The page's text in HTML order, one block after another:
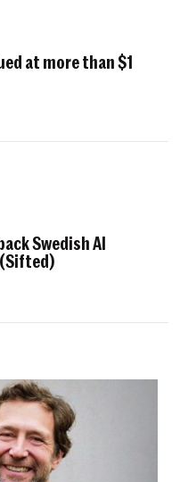
at more than $1
Swedish AI